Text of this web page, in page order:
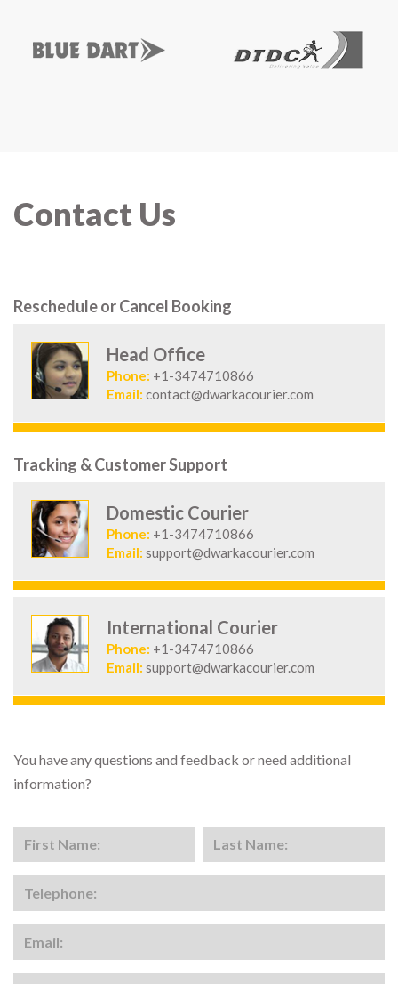
Contact Us
Reschedule or Cancel Booking
Head Office
Phone: +1-3474710866
Email: contact@dwarkacourier.com
Tracking & Customer Support
Domestic Courier
Phone: +1-3474710866
Email: support@dwarkacourier.com
International Courier
Phone: +1-3474710866
Email: support@dwarkacourier.com
You have any questions and feedback or need additional
information?